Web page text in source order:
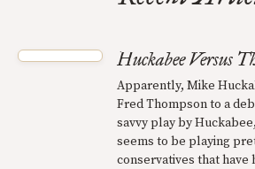
Huckabee Versus
Apparently, Mike
Fred Thompson to a
savvy play by
seems to be playing
conservatives that have